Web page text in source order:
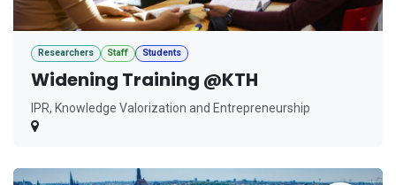
Researchers Staff Students
Widening Training @KTH
IPR, Knowledge Valorization and Entrepreneurship